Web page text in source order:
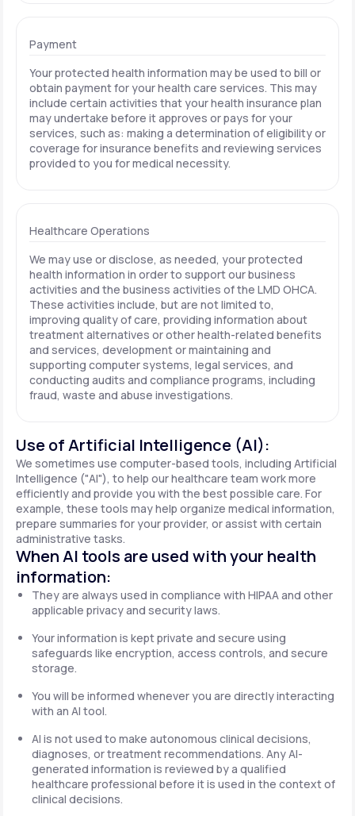
Payment
Your protected health information may be used to bill or
obtain payment for your health care services. This may
include certain activities that your health insurance plan
may undertake before it approves or pays for your
services, such as: making a determination of eligibility or
coverage for insurance benefits and reviewing services
provided to you for medical necessity.
Healthcare Operations
We may use or disclose, as needed, your protected
health information in order to support our business
activities and the business activities of the LMD OHCA.
These activities include, but are not limited to,
improving quality of care, providing information about
treatment alternatives or other health-related benefits
and services, development or maintaining and
supporting computer systems, legal services, and
conducting audits and compliance programs, including
fraud, waste and abuse investigations.
Use of Artificial Intelligence (AI):
We sometimes use computer-based tools, including Artificial
Intelligence ("AI"), to help our healthcare team work more
efficiently and provide you with the best possible care. For
example, these tools may help organize medical information,
prepare summaries for your provider, or assist with certain
administrative tasks.
When AI tools are used with your health
information:
They are always used in compliance with HIPAA and other
applicable privacy and security laws.
Your information is kept private and secure using
safeguards like encryption, access controls, and secure
storage.
You will be informed whenever you are directly interacting
with an AI tool.
AI is not used to make autonomous clinical decisions,
diagnoses, or treatment recommendations. Any AI-
generated information is reviewed by a qualified
healthcare professional before it is used in the context of
clinical decisions.